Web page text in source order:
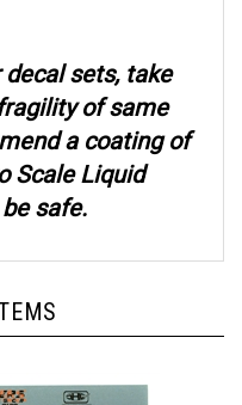
of same
a coating of
Scale Liquid
safe.